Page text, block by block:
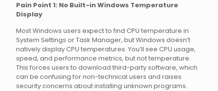
Pain Point 1: No Built-in Windows Temperature
Display
Most Windows users expect to find CPU temperature in
System Settings or Task Manager, but Windows doesn’t
natively display CPU temperatures. You’ll see CPU usage,
speed, and performance metrics, but not temperature.
This forces users to download third-party software, which
can be confusing for non-technical users and raises
security concerns about installing unknown programs.